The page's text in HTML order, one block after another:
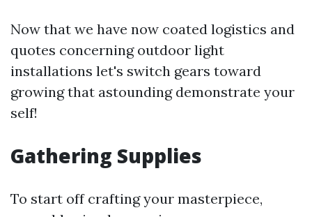
Now that we have now coated logistics and
quotes concerning outdoor light
installations let's switch gears toward
growing that astounding demonstrate your
self!
Gathering Supplies
To start off crafting your masterpiece,